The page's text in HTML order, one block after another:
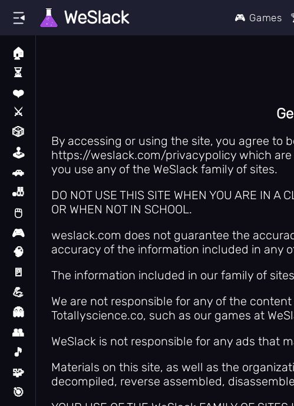
WeSlack 🎮 Games
🏠
⏳
❤️
⚔️
🎲 All Games
🕹️ Arcade
🚗
🎳 Casual
🖱️ Clicker
🎮 Classic
🧠 Enigma Apps
🚪 Escape
💪 Hard
👻 Horror
👥 Multiplayer
🎵
🧩 Puzzle
🎯
By accessing or using the site, you agree to
https://weslack.com/privacypolicy which
you use any of the WeSlack family of sites.
DO NOT USE THIS SITE WHEN YOU ARE IN A
OR WHEN NOT IN SCHOOL.
weslack.com does not guarantee the
accuracy of the information included in any
The information included in our family of
We are not responsible for any of the
Totallyscience.co, such as our games at
WeSlack is not responsible for any ads that
Materials on this site, as well as the
decompiled, reverse assembled,